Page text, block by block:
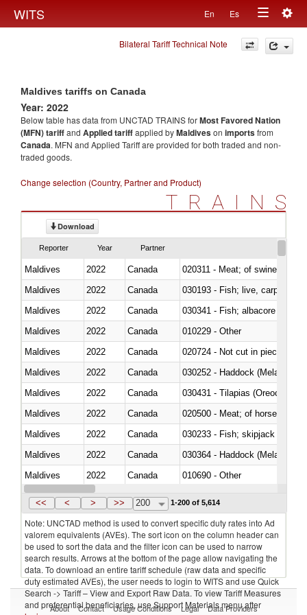
WITS En Es
Toggle
navigation
Bilateral Tariff Technical Note
Maldives tariffs on Canada
Year: 2022
Below table has data from UNCTAD TRAINS forMost Favored Nation
(MFN) tariffand Applied tariffapplied byMaldiveson importsfrom
Canada. MFN and Applied Tariff are provided for both traded and non-
traded goods.
Change selection (Country, Partner and Product)
TRAINS
Download
Reporter Year Partner
Maldives 2022 Canada
020311 - Meat; of swine,
Maldives
2022 Canada
030193 - Fish; live, carp
Maldives
2022
Canada
Maldives
2022 Canada
010229 - Other
Maldives
2022 Canada
020724 - Not cut in pieces,
Maldives
2022 Canada
030252 - Haddock
Maldives
2022 Canada
030431 - Tilapias
Maldives
2022 Canada
020500 - Meat; of horses,
Maldives
2022
Canada
Maldives
2022 Canada
030364 - Haddock
Maldives
2022 Canada
010690 - Other
Maldives
2022 Canada
<< < > >> 200 1-200 of 5,614
Note: UNCTAD method is used to convert specific duty rates into Ad
valorem equivalents (AVEs). The sort icon on the column header can
be used to sort the data and the filter icon can be used to narrow
search results. Arrows at the bottom of the page allow navigating the
data. To download an entire tariff schedule (raw data and specific
duty estimated AVEs), the user needs to login to WITS and use Quick
Search -> Tariff – View and Export Raw Data. To view Tariff Measures
and preferential beneficiaries, use Support Materials menu after
About Contact Usage Conditions Legal Data Providers